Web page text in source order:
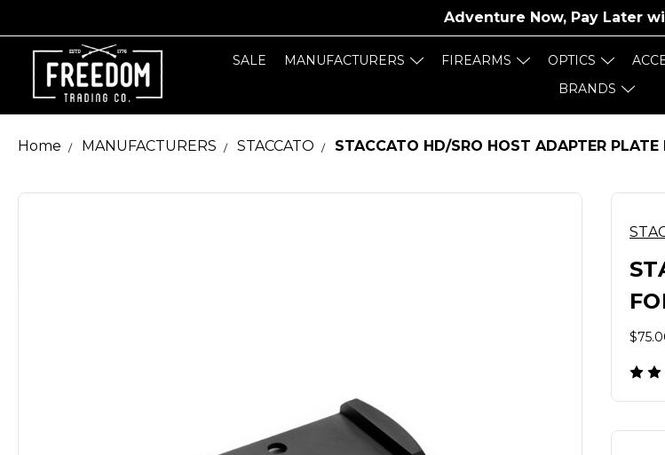
Adventure Now, Pay Later
SALE MANUFACTURERS FIREARMS OPTICS
BRANDS
Home MANUFACTURERS STACCATO STACCATO HD/SRO HOST ADAPTER PLATE